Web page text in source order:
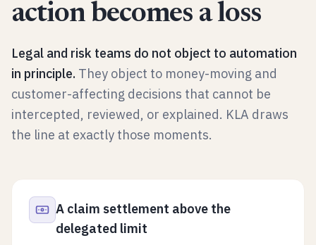
action becomes a loss
Legal and risk teams do not object to automation
in principle. They object to money-moving and
customer-affecting decisions that cannot be
intercepted, reviewed, or explained. KLA draws
the line at exactly those moments.
A claim settlement above the
delegated limit